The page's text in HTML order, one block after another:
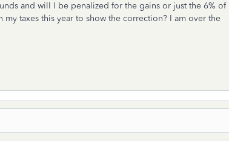
and will I be penalized for the gains or just the 6% of
taxes this year to show the correction? I am over the